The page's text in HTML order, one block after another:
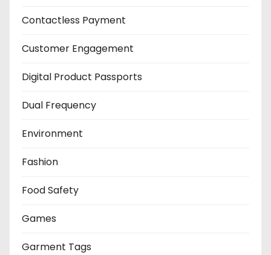
Contactless Payment
Customer Engagement
Digital Product Passports
Dual Frequency
Environment
Fashion
Food Safety
Games
Garment Tags